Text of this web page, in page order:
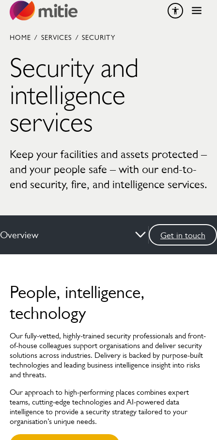
Skip to content
HOME / SERVICES / SECURITY
Security and
intelligence
services
Keep your facilities and assets protected –
and your people safe – with our end-to-
end security, fire, and intelligence services.
Overview Get in touch
Services
How we can help
News & insights
FAQs
Meet the experts
People, intelligence,
technology
Our fully-vetted, highly-trained security professionals and front-
of-house colleagues support organisations and deliver security
solutions across industries. Delivery is backed by purpose-built
technologies and leading business intelligence insight into risks
and threats.
Our approach to high-performing places combines expert
teams, cutting-edge technologies and AI-powered data
intelligence to provide a security strategy tailored to your
organisation’s unique needs.